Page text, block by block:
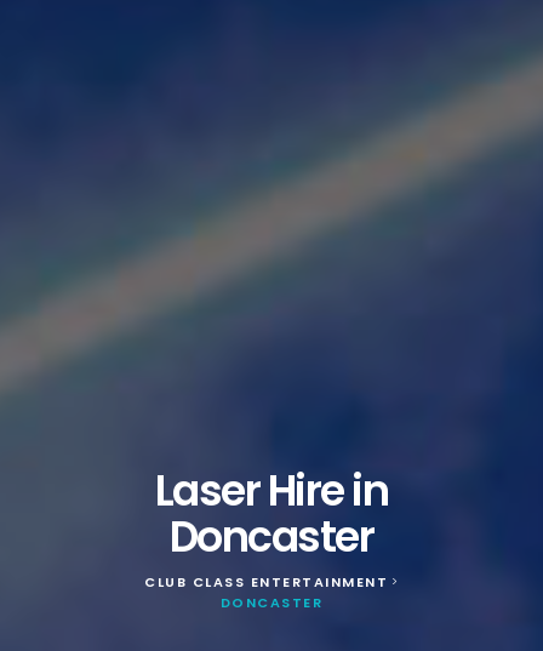
Laser Hire in
Doncaster
CLUB CLASS ENTERTAINMENT >
DONCASTER